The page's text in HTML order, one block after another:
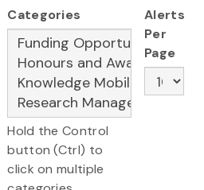
Categories
Hold the Control
button (Ctrl) to
click on multiple
Alerts
Per
Page